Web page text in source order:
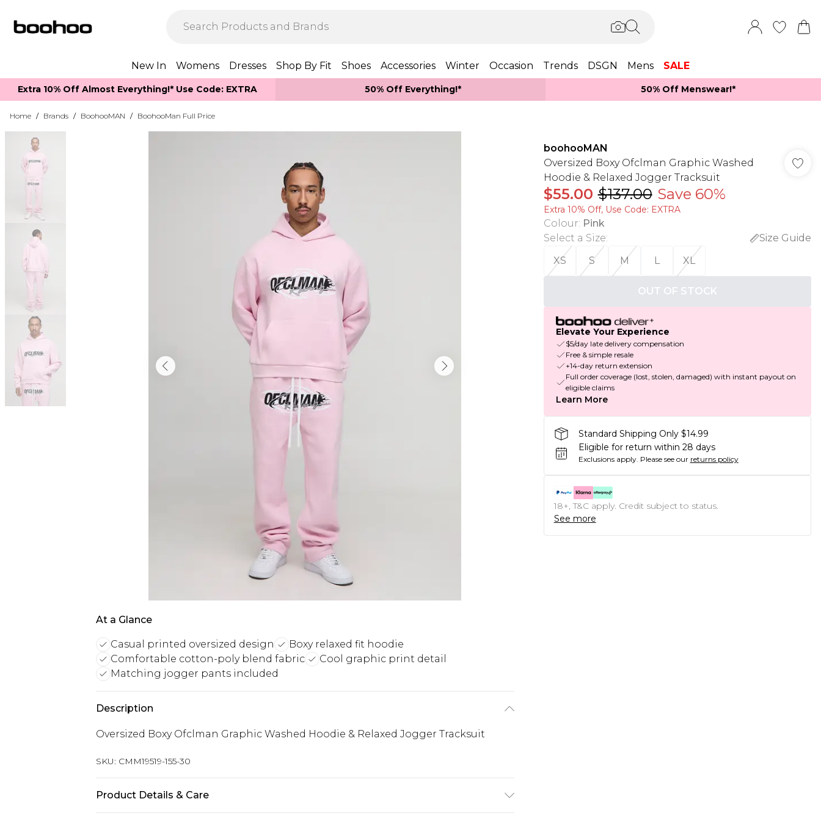
New In Womens Dresses Shop By Fit Shoes Accessories Winter Occasion Trends DSGN Mens SALE
Extra 10% Off Almost Everything​​!* Use Code: EXTRA 50% Off Everything!* 50% Off Menswear!*​
Home / Brands / BoohooMAN / BoohooMan Full Price
At a Glance
Casual printed oversized design
Boxy relaxed fit hoodie
Comfortable cotton-poly blend fabric
Cool graphic print detail
Matching jogger pants included
Description
Oversized Boxy Ofclman Graphic Washed Hoodie & Relaxed Jogger Tracksuit
SKU: CMM19519-155-30
Product Details & Care
boohooMAN
Oversized Boxy Ofclman Graphic Washed
Hoodie & Relaxed Jogger Tracksuit
$55.00 $137.00 Save 60%
Extra 10% Off, Use Code: EXTRA
Colour: Pink
Select a Size:
Size Guide
XS
S M L XL
OUT OF STOCK
Elevate Your Experience
$5/day late delivery compensation
Free & simple resale
+14-day return extension
Full order coverage (lost, stolen, damaged) with instant payout on
eligible claims
Learn More
Standard Shipping Only $14.99
Eligible for return within 28 days
Exclusions apply. Please see our returns policy
18+, T&C apply. Credit subject to status.
See more